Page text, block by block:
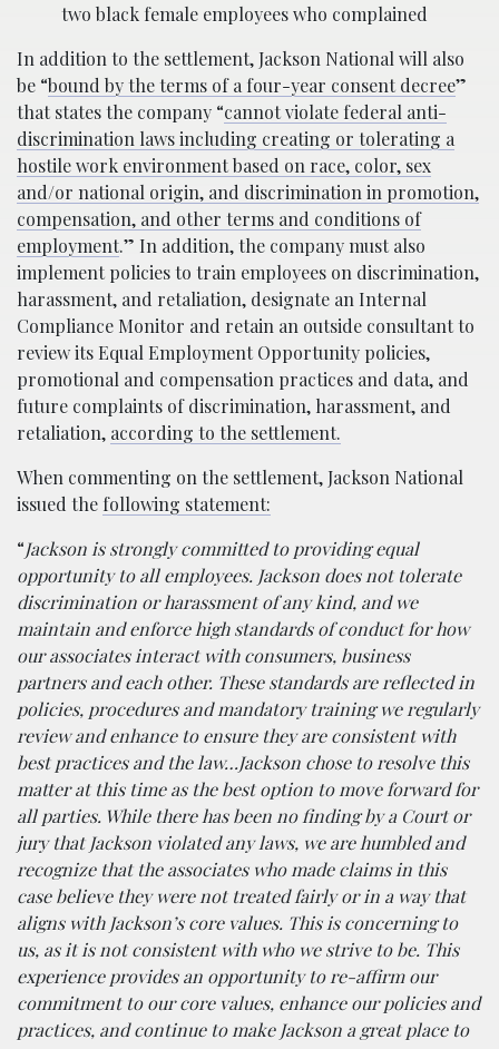
two black female employees who complained
In addition to the settlement, Jackson National will also
be “bound by the terms of a four-year consent decree”
that states the company “cannot violate federal anti-
discrimination laws including creating or tolerating a
hostile work environment based on race, color, sex
and/or national origin, and discrimination in promotion,
compensation, and other terms and conditions of
employment.” In addition, the company must also
implement policies to train employees on discrimination,
harassment, and retaliation, designate an Internal
Compliance Monitor and retain an outside consultant to
review its Equal Employment Opportunity policies,
promotional and compensation practices and data, and
future complaints of discrimination, harassment, and
retaliation, according to the settlement.
When commenting on the settlement, Jackson National
issued the following statement:
“Jackson is strongly committed to providing equal
opportunity to all employees. Jackson does not tolerate
discrimination or harassment of any kind, and we
maintain and enforce high standards of conduct for how
our associates interact with consumers, business
partners and each other. These standards are reflected in
policies, procedures and mandatory training we regularly
review and enhance to ensure they are consistent with
best practices and the law…Jackson chose to resolve this
matter at this time as the best option to move forward for
all parties. While there has been no finding by a Court or
jury that Jackson violated any laws, we are humbled and
recognize that the associates who made claims in this
case believe they were not treated fairly or in a way that
aligns with Jackson’s core values. This is concerning to
us, as it is not consistent with who we strive to be. This
experience provides an opportunity to re-affirm our
commitment to our core values, enhance our policies and
practices, and continue to make Jackson a great place to